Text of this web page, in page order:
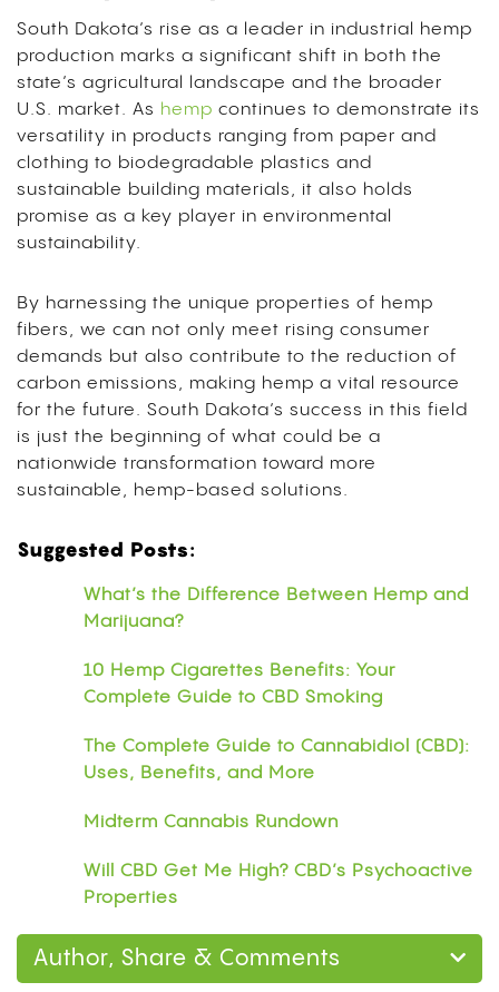
South Dakota’s rise as a leader in industrial hemp
production marks a significant shift in both the
state’s agricultural landscape and the broader
U.S. market. As hemp continues to demonstrate its
versatility in products ranging from paper and
clothing to biodegradable plastics and
sustainable building materials, it also holds
promise as a key player in environmental
sustainability.
By harnessing the unique properties of hemp
fibers, we can not only meet rising consumer
demands but also contribute to the reduction of
carbon emissions, making hemp a vital resource
for the future. South Dakota’s success in this field
is just the beginning of what could be a
nationwide transformation toward more
sustainable, hemp-based solutions.
Suggested Posts:
What’s the Difference Between Hemp and
Marijuana?
10 Hemp Cigarettes Benefits: Your
Complete Guide to CBD Smoking
The Complete Guide to Cannabidiol (CBD):
Uses, Benefits, and More
Midterm Cannabis Rundown
Will CBD Get Me High? CBD’s Psychoactive
Properties
Author, Share & Comments